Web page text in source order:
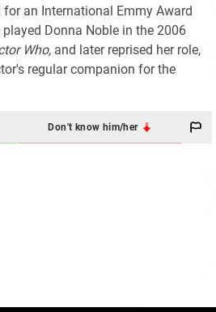
an International Emmy Award
played Donna Noble in the 2006
Who, and later reprised her role,
regular companion for the
Don't know him/her